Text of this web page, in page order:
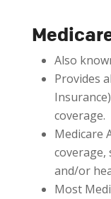
Also
Provides
coverage.
Medicare
coverage,
and/or
Most